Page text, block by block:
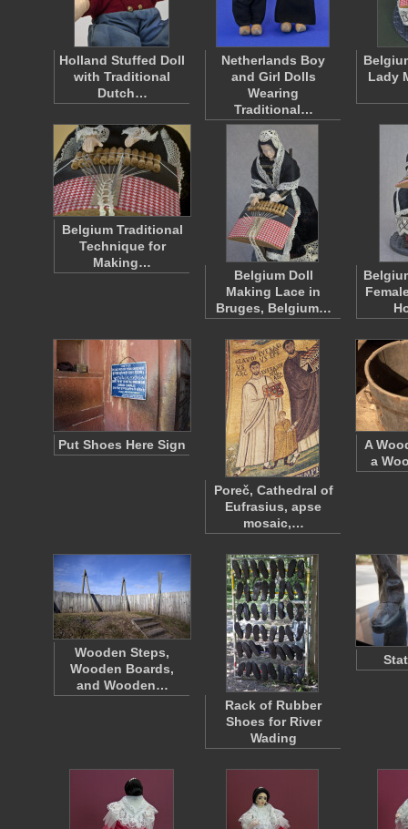
Holland Stuffed Doll
with Traditional
Dutch…
Netherlands Boy
and Girl Dolls
Wearing
Traditional…
Lady
Belgium Traditional
Technique for
Making…
Belgium Doll
Making Lace in
Bruges, Belgium…
Put Shoes Here Sign
Poreč, Cathedral of
Eufrasius, apse
mosaic,…
A
a
Wooden Steps,
Wooden Boards,
and Wooden…
Rack of Rubber
Shoes for River
Wading